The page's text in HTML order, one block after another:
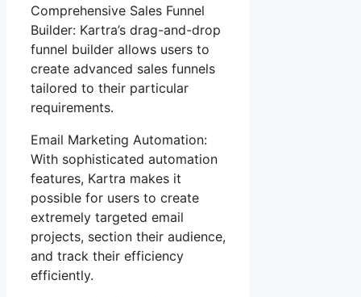
Comprehensive Sales Funnel
Builder: Kartra’s drag-and-drop
funnel builder allows users to
create advanced sales funnels
tailored to their particular
requirements.
Email Marketing Automation:
With sophisticated automation
features, Kartra makes it
possible for users to create
extremely targeted email
projects, section their audience,
and track their efficiency
efficiently.